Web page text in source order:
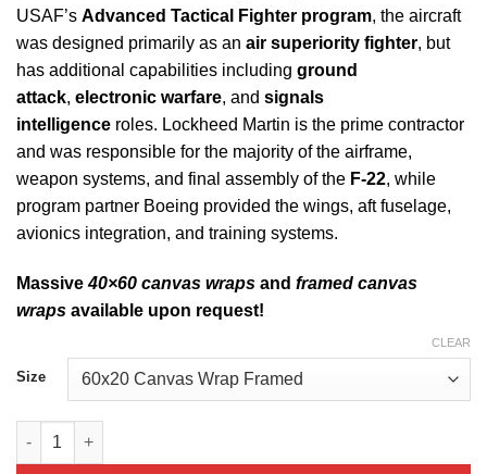
USAF’s Advanced Tactical Fighter program, the aircraft
was designed primarily as an air superiority fighter, but
has additional capabilities including ground
attack, electronic warfare, and signals
intelligence roles. Lockheed Martin is the prime contractor
and was responsible for the majority of the airframe,
weapon systems, and final assembly of the F-22, while
program partner Boeing provided the wings, aft fuselage,
avionics integration, and training systems.
Massive40×60 canvas wraps and framed canvas
wraps available upon request!
Size
CLEAR
90th FS F-22 Jet Black Super Wide Canvas Print quantity